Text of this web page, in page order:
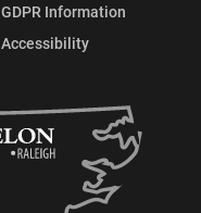
GDPR Information
Accessibility